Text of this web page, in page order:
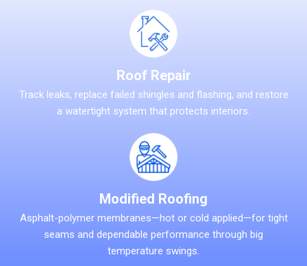
Roof Repair
Track leaks, replace failed shingles and flashing, and restore
a watertight system that protects interiors.
Modified Roofing
Asphalt-polymer membranes—hot or cold applied—for tight
seams and dependable performance through big
temperature swings.